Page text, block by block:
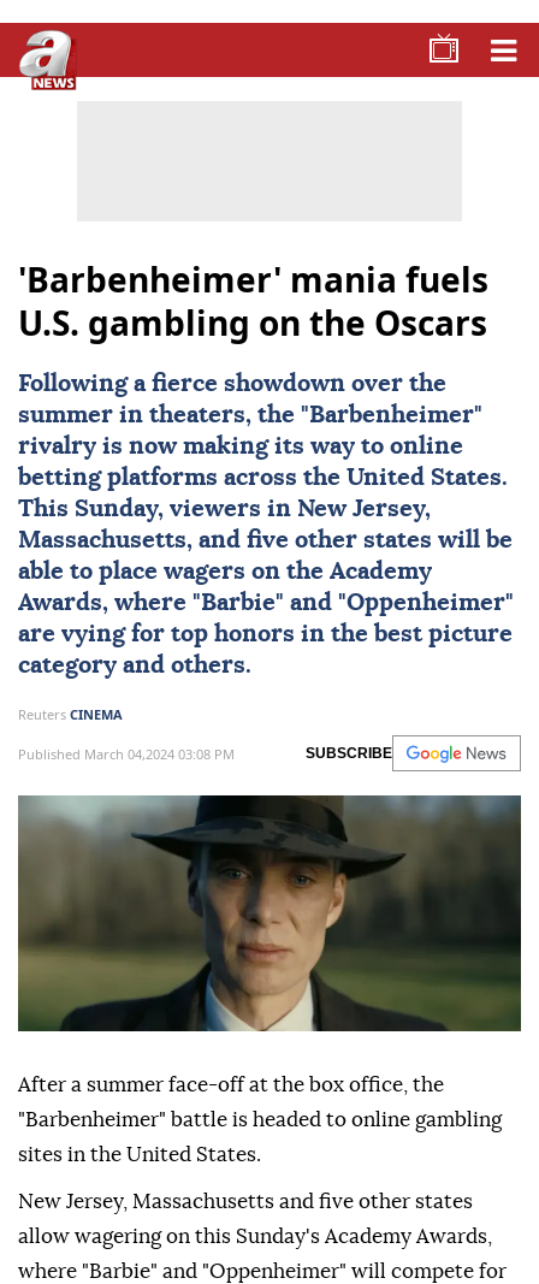
'Barbenheimer' mania fuels
U.S. gambling on the Oscars
Following a fierce showdown over the
summer in theaters, the "Barbenheimer"
rivalry is now making its way to online
betting platforms across the United States.
This Sunday, viewers in New Jersey,
Massachusetts, and five other states will be
able to place wagers on the Academy
Awards, where "Barbie" and "Oppenheimer"
are vying for top honors in the best picture
category and others.
Reuters CINEMA
Published March 04,2024 03:08 PM SUBSCRIBE
After a summer face-off at the box office, the
"Barbenheimer" battle is headed to online gambling
sites in the United States.
New Jersey, Massachusetts and five other states
allow wagering on this Sunday's Academy Awards,
where "Barbie" and "Oppenheimer" will compete for